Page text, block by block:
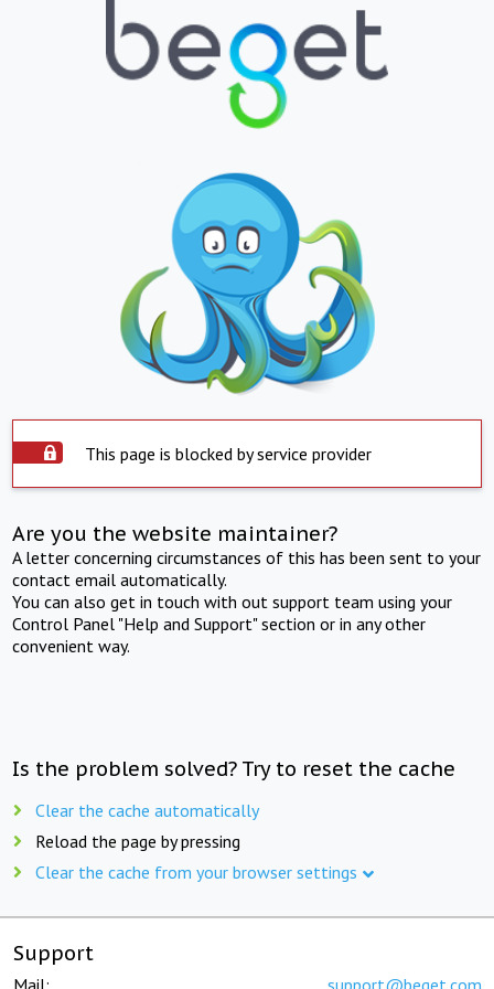
This page is blocked by service provider
Are you the website maintainer?
A letter concerning circumstances of this has been sent to your
contact email automatically.
You can also get in touch with out support team using your
Control Panel "Help and Support" section or in any other
convenient way.
Is the problem solved? Try to reset the cache
Clear the cache automatically
Reload the page by pressing
Clear the cache from your browser settings
Support
Mail: support@beget.com